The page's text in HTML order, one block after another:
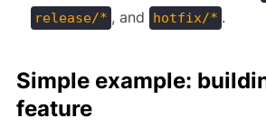
release/* , and hotfix/* .
Simple example:
feature